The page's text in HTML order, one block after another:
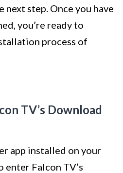
next step. Once you have
you’re ready to
process of
TV’s Download
app installed on your
enter Falcon TV’s